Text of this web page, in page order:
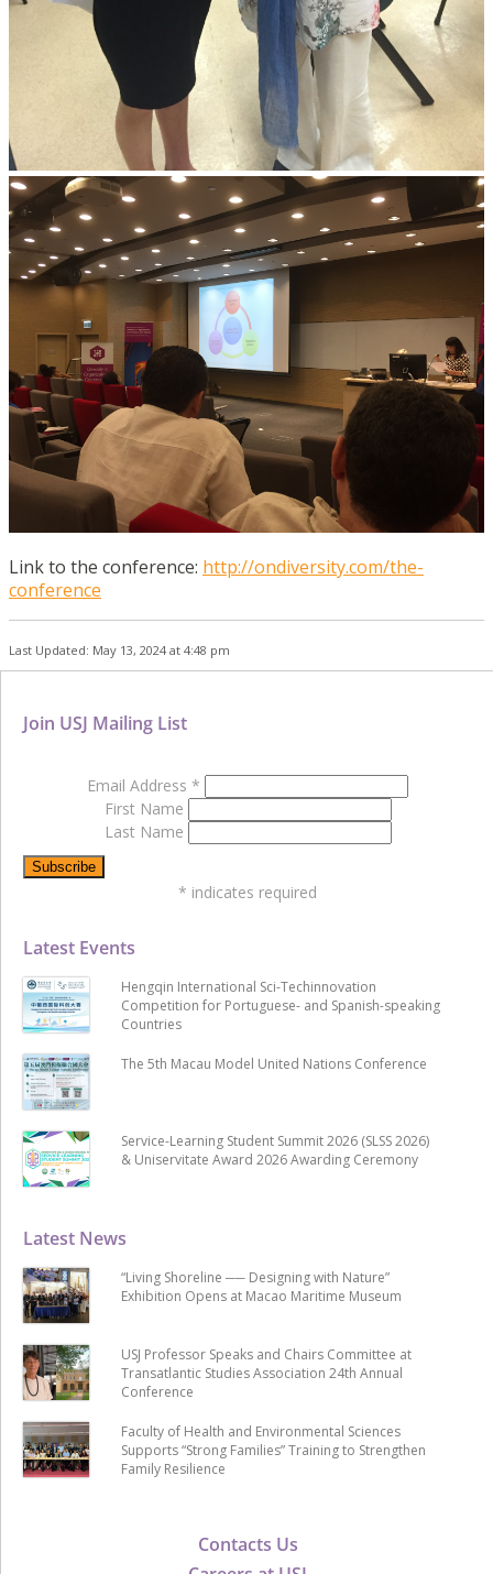
Link to the conference: http://ondiversity.com/the-
conference
Last Updated: May 13, 2024 at 4:48 pm
Contacts Us
Latest News
“Living Shoreline ── Designing with Nature”
Exhibition Opens at Macao Maritime Museum
USJ Professor Speaks and Chairs Committee at
Transatlantic Studies Association 24th Annual
Conference
Faculty of Health and Environmental Sciences
Supports “Strong Families” Training to Strengthen
Family Resilience
Latest Events
Hengqin International Sci-Techinnovation
Competition for Portuguese- and Spanish-speaking
Countries
The 5th Macau Model United Nations Conference
Service-Learning Student Summit 2026 (SLSS 2026)
& Uniservitate Award 2026 Awarding Ceremony
Join USJ Mailing List
Email Address *
First Name
Last Name
* indicates required